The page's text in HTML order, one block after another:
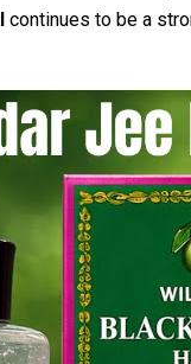
continues to be a